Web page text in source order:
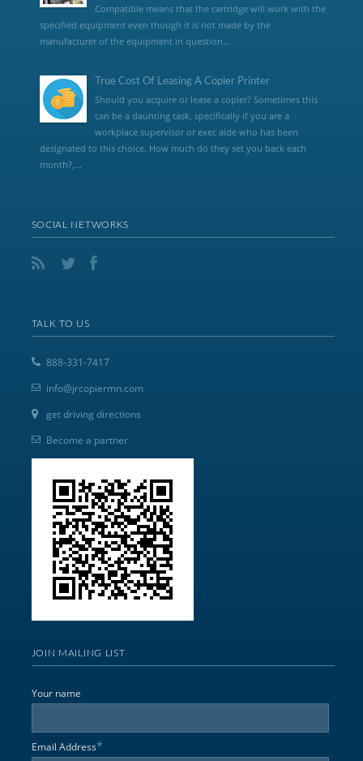
Compatible means that the cartridge will work with the
specified equipment even though it is not made by the
manufacturer of the equipment in question...
True Cost Of Leasing A Copier Printer
Should you acquire or lease a copier? Sometimes this
can be a daunting task, specifically if you are a
workplace supervisor or exec aide who has been
designated to this choice. How much do they set you back each
month?,...
SOCIAL NETWORKS
TALK TO US
888-331-7417
info@jrcopiermn.com
get driving directions
Become a partner
JOIN MAILING LIST
Your name
Email Address*